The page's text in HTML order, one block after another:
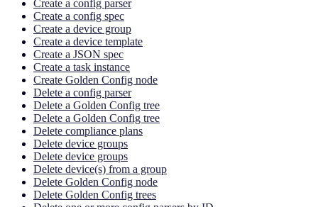
Create a config parser
Create a config spec
Create a device group
Create a device template
Create a JSON spec
Create a task instance
Create Golden Config node
Delete a config parser
Delete a Golden Config tree
Delete a Golden Config tree
Delete compliance plans
Delete device groups
Delete device groups
Delete device(s) from a group
Delete Golden Config node
Delete Golden Config trees